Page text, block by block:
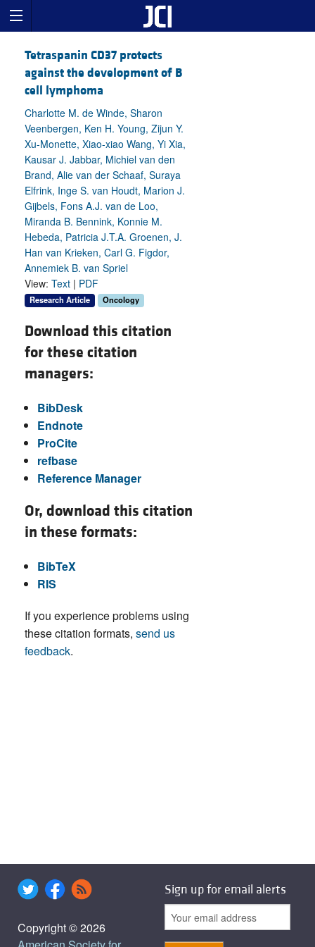
Tetraspanin CD37 protects
against the development of B
cell lymphoma
Charlotte M. de Winde, Sharon
Veenbergen, Ken H. Young, Zijun Y.
Xu-Monette, Xiao-xiao Wang, Yi Xia,
Kausar J. Jabbar, Michiel van den
Brand, Alie van der Schaaf, Suraya
Elfrink, Inge S. van Houdt, Marion J.
Gijbels, Fons A.J. van de Loo,
Miranda B. Bennink, Konnie M.
Hebeda, Patricia J.T.A. Groenen, J.
Han van Krieken, Carl G. Figdor,
Annemiek B. van Spriel
View: Text | PDF
Research Article Oncology
Download this citation
for these citation
managers:
BibDesk
Endnote
ProCite
refbase
Reference Manager
Or, download this citation
in these formats:
BibTeX
RIS
If you experience problems using
these citation formats, send us
feedback.
Copyright © 2026
Sign up for email alerts